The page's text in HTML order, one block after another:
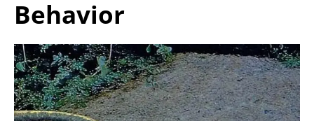
Behavior